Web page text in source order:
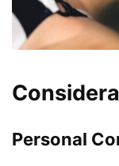
Personal